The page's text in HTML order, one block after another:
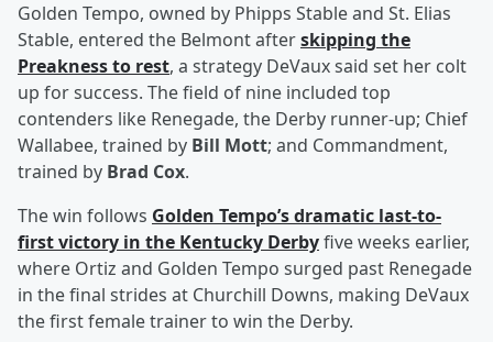
Golden Tempo, owned by Phipps Stable and St. Elias
Stable, entered the Belmont afterskipping the
Preakness to rest, a strategy DeVaux said set her colt
up for success. The field of nine included top
contenders like Renegade, the Derby runner-up; Chief
Wallabee, trained by Bill Mott; and Commandment,
trained by Brad Cox.
The win follows Golden Tempo’s dramatic last-to-
first victory in the Kentucky Derbyfive weeks earlier,
where Ortiz and Golden Tempo surged past Renegade
in the final strides at Churchill Downs, making DeVaux
the first female trainer to win the Derby.